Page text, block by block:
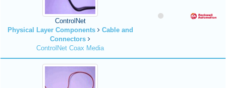
ControlNet
Physical Layer Components
Cable and
Connectors
ControlNet Coax Media